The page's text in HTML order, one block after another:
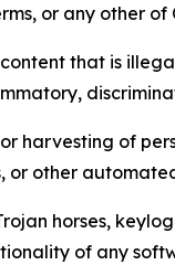
or any other
that is
harvesting of
or other
horses,
of any